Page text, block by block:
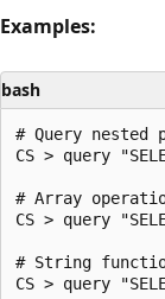
Examples:
bash
# Query nested
CS > query
# Array
CS > query
# String
CS > query